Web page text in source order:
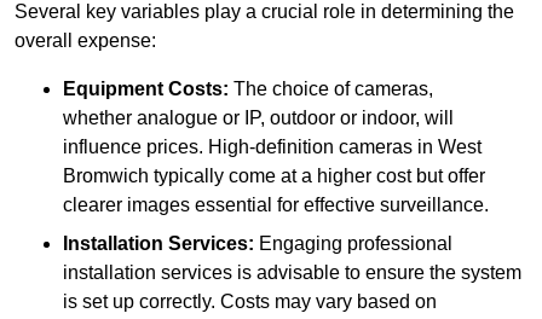
Several key variables play a crucial role in determining the
overall expense:
Equipment Costs: The choice of cameras,
whether analogue or IP, outdoor or indoor, will
influence prices. High-definition cameras in West
Bromwich typically come at a higher cost but offer
clearer images essential for effective surveillance.
Installation Services: Engaging professional
installation services is advisable to ensure the system
is set up correctly. Costs may vary based on